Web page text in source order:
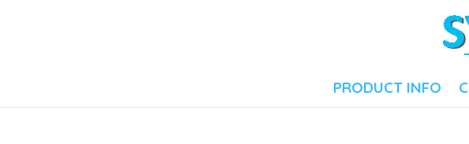
PRODUCT INFO